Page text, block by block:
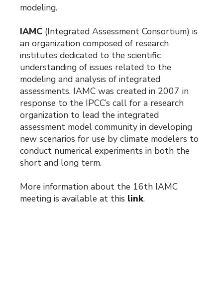
modeling.
IAMC (Integrated Assessment Consortium) is
an organization composed of research
institutes dedicated to the scientific
understanding of issues related to the
modeling and analysis of integrated
assessments. IAMC was created in 2007 in
response to the IPCC’s call for a research
organization to lead the integrated
assessment model community in developing
new scenarios for use by climate modelers to
conduct numerical experiments in both the
short and long term.
More information about the 16th IAMC
meeting is available at this link.